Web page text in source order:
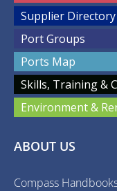
Supplier Directory
Port Groups
Ports Map
Skills, Training &
Environment &
ABOUT US
Compass